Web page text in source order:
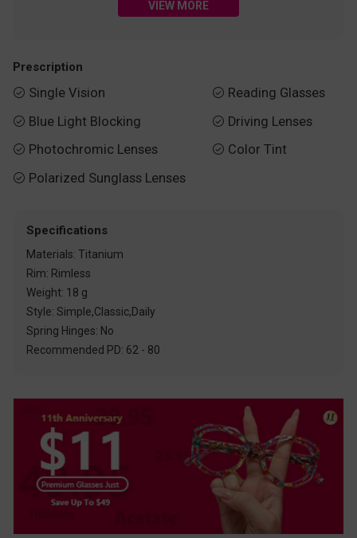
VIEW MORE
Prescription
 Single Vision
 Blue Light Blocking
 Photochromic Lenses
 Polarized Sunglass Lenses
 Reading Glasses
 Driving Lenses
 Color Tint
Specifications
Materials: Titanium
Rim: Rimless
Weight: 18 g
Style: Simple,Classic,Daily
Spring Hinges: No
Recommended PD: 62 - 80